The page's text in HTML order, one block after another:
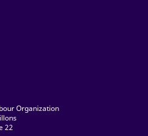
Organization
22